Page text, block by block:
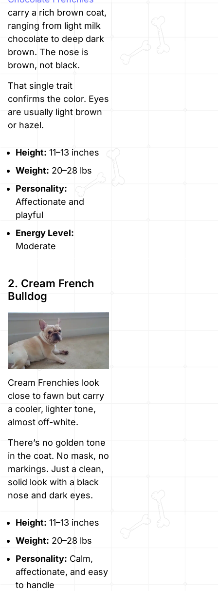
carry a rich brown coat,
ranging from light milk
chocolate to deep dark
brown. The nose is
brown, not black.
That single trait
confirms the color. Eyes
are usually light brown
or hazel.
Height: 11–13 inches
Weight: 20–28 lbs
Personality:
Affectionate and
playful
Energy Level:
Moderate
2. Cream French
Bulldog
Cream Frenchies look
close to fawn but carry
a cooler, lighter tone,
almost off-white.
There’s no golden tone
in the coat. No mask, no
markings. Just a clean,
solid look with a black
nose and dark eyes.
Height: 11–13 inches
Weight: 20–28 lbs
Personality: Calm,
affectionate, and easy
to handle